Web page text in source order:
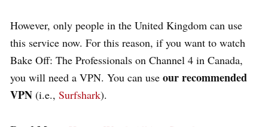
However, only people in the United Kingdom can use
this service now. For this reason, if you want to watch
Bake Off: The Professionals on Channel 4 in Canada,
you will need a VPN. You can use our recommended
VPN (i.e., Surfshark).